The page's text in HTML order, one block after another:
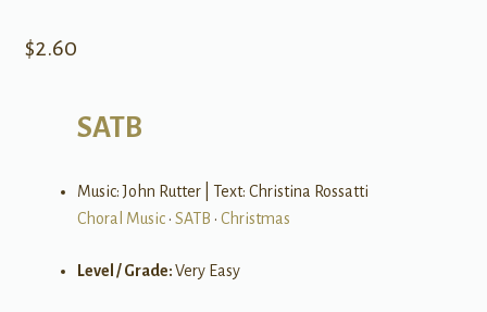
$2.60
SATB
Music: John Rutter | Text: Christina Rossatti
Choral Music• SATB • Christmas
Level / Grade:Very Easy